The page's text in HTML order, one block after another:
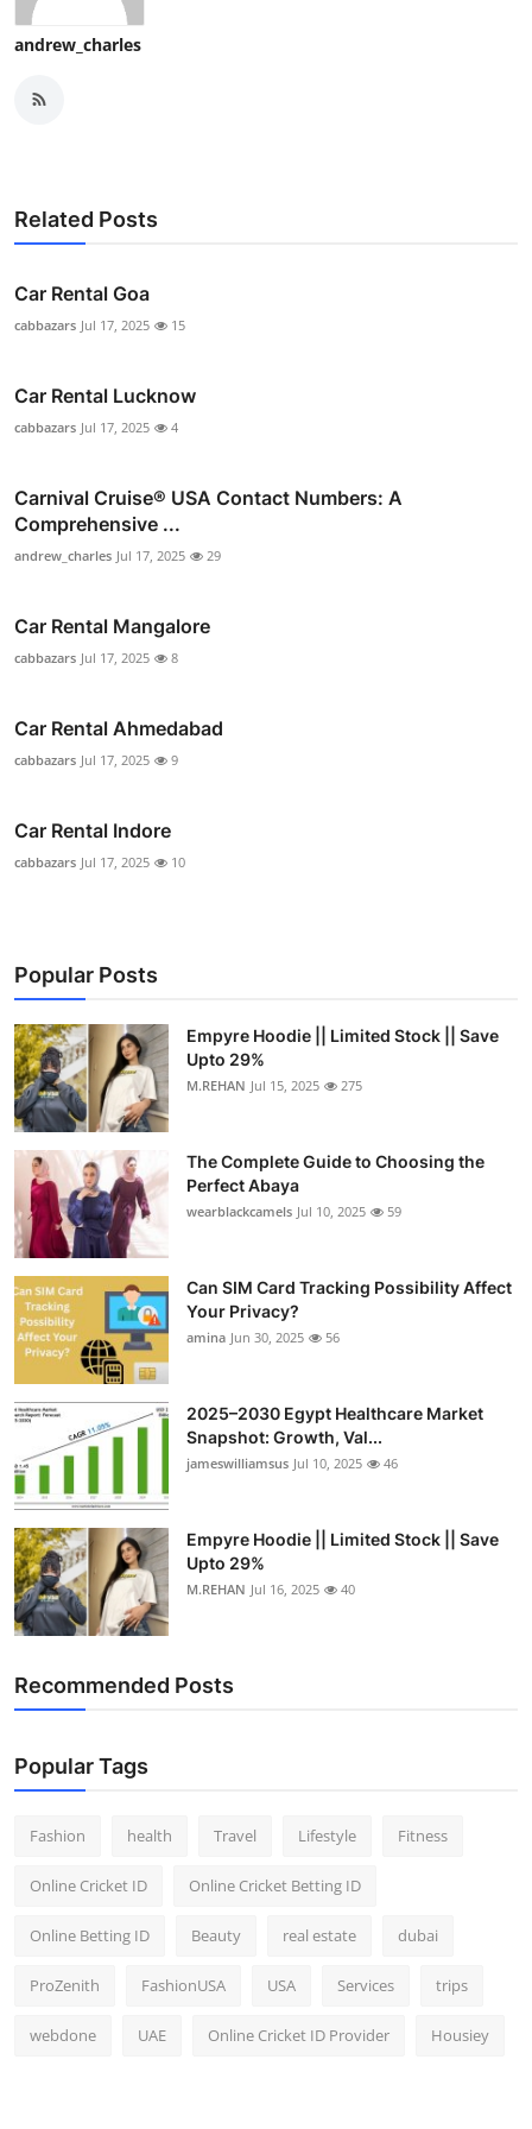
Top 10
andrew_charles
Related Posts
Car Rental Goa
cabbazars Jul 17, 2025 15
Car Rental Lucknow
cabbazars Jul 17, 2025 4
Carnival Cruise®️ USA Contact Numbers: A
Comprehensive ...
andrew_charles Jul 17, 2025 29
Car Rental Mangalore
cabbazars Jul 17, 2025 8
Car Rental Ahmedabad
cabbazars Jul 17, 2025 9
Car Rental Indore
cabbazars Jul 17, 2025 10
Popular Posts
Empyre Hoodie || Limited Stock || Save
Upto 29%
M.REHAN Jul 15, 2025 275
The Complete Guide to Choosing the
Perfect Abaya
wearblackcamels Jul 10, 2025 59
Can SIM Card Tracking Possibility Affect
Your Privacy?
amina Jun 30, 2025 56
2025–2030 Egypt Healthcare Market
Snapshot: Growth, Val...
jameswilliamsus Jul 10, 2025 46
Empyre Hoodie || Limited Stock || Save
Upto 29%
M.REHAN Jul 16, 2025 40
Recommended Posts
Popular Tags
Fashion health Travel Lifestyle Fitness
Online Cricket ID Online Cricket Betting ID
Online Betting ID Beauty real estate dubai
ProZenith FashionUSA USA Services trips
webdone UAE Online Cricket ID Provider Housiey